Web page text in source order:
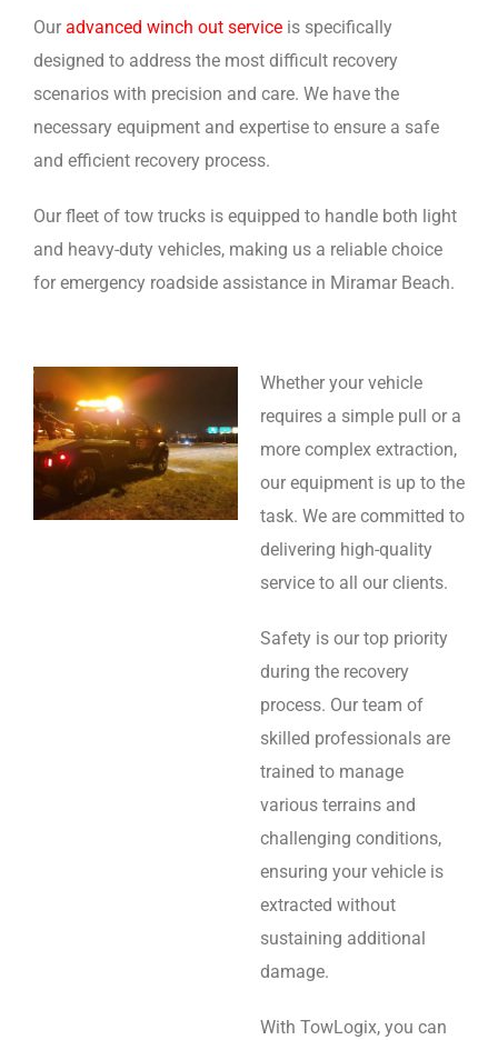
Our advanced winch out service is specifically
designed to address the most difficult recovery
scenarios with precision and care. We have the
necessary equipment and expertise to ensure a safe
and efficient recovery process.
Our fleet of tow trucks is equipped to handle both light
and heavy-duty vehicles, making us a reliable choice
for emergency roadside assistance in Miramar Beach.
Whether your vehicle
requires a simple pull or a
more complex extraction,
our equipment is up to the
task. We are committed to
delivering high-quality
service to all our clients.
Safety is our top priority
during the recovery
process. Our team of
skilled professionals are
trained to manage
various terrains and
challenging conditions,
ensuring your vehicle is
extracted without
sustaining additional
damage.
With TowLogix, you can